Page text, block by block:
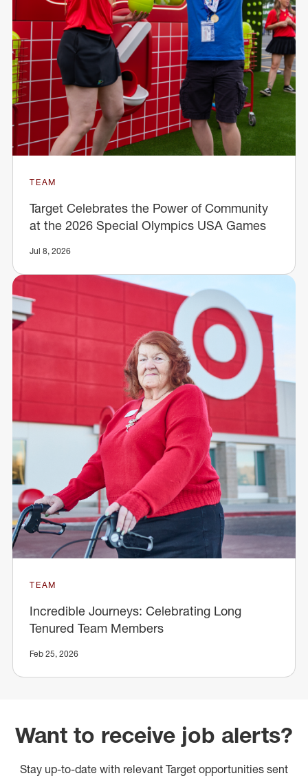
TEAM
Target Celebrates the Power of Community
at the 2026 Special Olympics USA Games
Jul 8, 2026
TEAM
Incredible Journeys: Celebrating Long
Tenured Team Members
Feb 25, 2026
Want to receive job alerts?
Stay up-to-date with relevant Target opportunities sent